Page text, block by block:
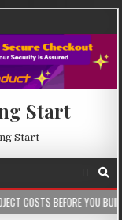
Start
Start
YOU BUILD